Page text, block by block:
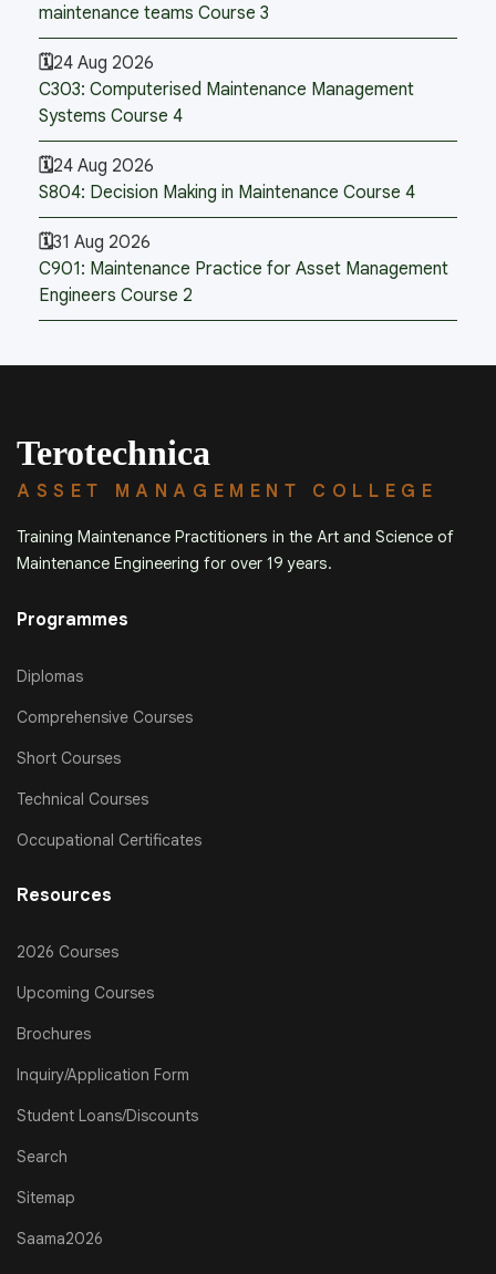
maintenance teams Course 3
24 Aug 2026
C303: Computerised Maintenance Management
Systems Course 4
24 Aug 2026
S804: Decision Making in Maintenance Course 4
31 Aug 2026
C901: Maintenance Practice for Asset Management
Engineers Course 2
Terotechnica
ASSET MANAGEMENT COLLEGE
Training Maintenance Practitioners in the Art and Science of
Maintenance Engineering for over 19 years.
Programmes
Diplomas
Comprehensive Courses
Short Courses
Technical Courses
Occupational Certificates
Resources
2026 Courses
Upcoming Courses
Brochures
Inquiry/Application Form
Student Loans/Discounts
Search
Sitemap
Saama2026